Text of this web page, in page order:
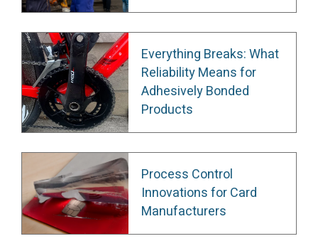
Everything Breaks: What
Reliability Means for
Adhesively Bonded
Products
Process Control
Innovations for Card
Manufacturers